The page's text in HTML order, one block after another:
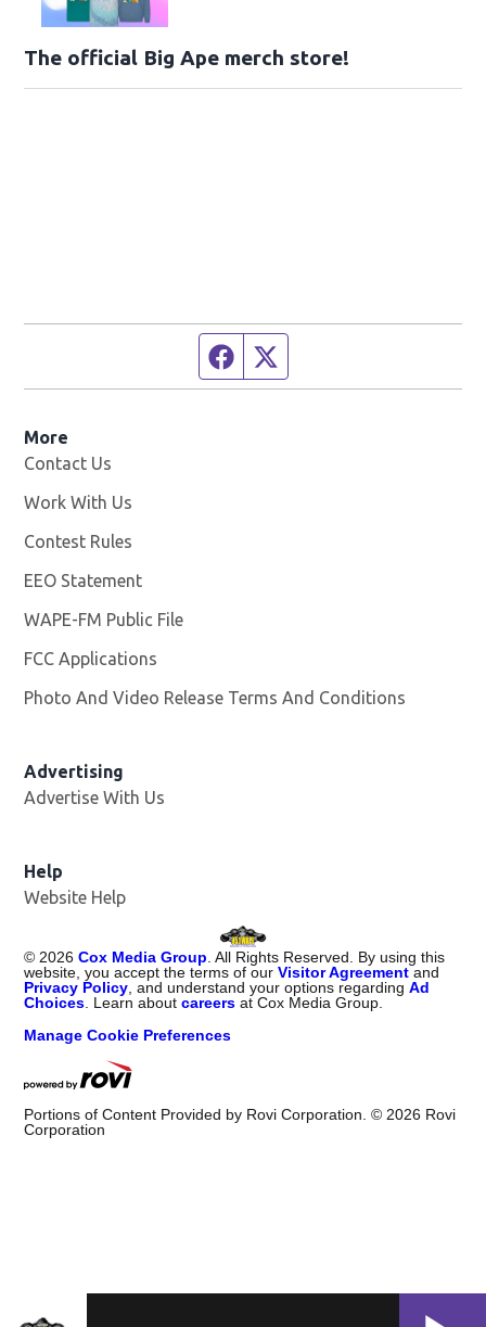
The official Big Ape merch store!
Facebook page
More
Contact Us
Work With Us
Contest Rules
EEO Statement
WAPE-FM Public File
FCC Applications
Photo And Video Release Terms And Conditions
Advertising
Advertise With Us
Help
Website Help
© 2026 Cox Media Group . All Rights Reserved. By using this
website, you accept the terms of ourVisitor Agreement and
Privacy Policy , and understand your options regardingAd
Choices . Learn aboutcareers at Cox Media Group.
Manage Cookie Preferences
Portions of Content Provided by Rovi Corporation. © 2026 Rovi
Corporation